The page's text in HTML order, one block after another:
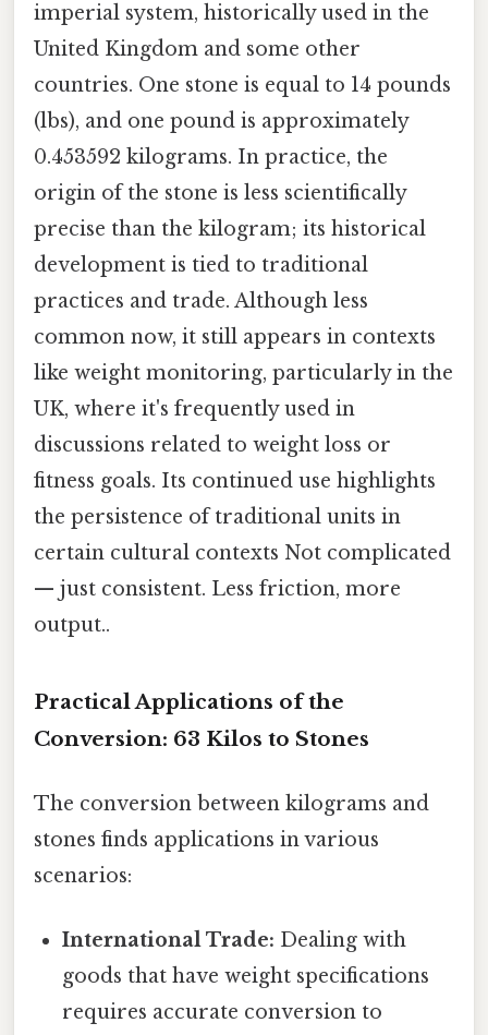
imperial system, historically used in the
United Kingdom and some other
countries. One stone is equal to 14 pounds
(lbs), and one pound is approximately
0.453592 kilograms. In practice, the
origin of the stone is less scientifically
precise than the kilogram; its historical
development is tied to traditional
practices and trade. Although less
common now, it still appears in contexts
like weight monitoring, particularly in the
UK, where it's frequently used in
discussions related to weight loss or
fitness goals. Its continued use highlights
the persistence of traditional units in
certain cultural contexts Not complicated
— just consistent. Less friction, more
output..
Practical Applications of the
Conversion: 63 Kilos to Stones
The conversion between kilograms and
stones finds applications in various
scenarios:
International Trade: Dealing with
goods that have weight specifications
requires accurate conversion to